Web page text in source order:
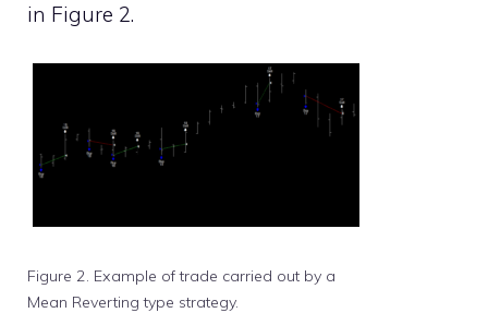
in Figure 2.
Figure 2. Example of trade carried out by a
Mean Reverting type strategy.